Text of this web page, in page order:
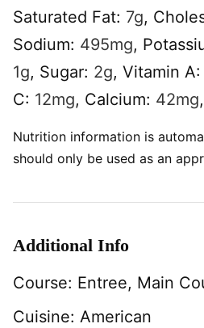
Saturated Fat: 7g,
Sodium: 495mg,
1g, Sugar: 2g, Vitamin A:
C: 12mg, Calcium: 42mg,
Nutrition information is automatically calculated, so
should only be used as an
Additional Info
Course: Entree, Main
Cuisine: American